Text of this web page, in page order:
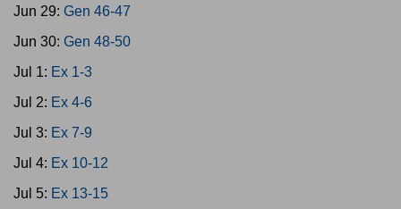
Jun 29: Gen 46-47
Jun 30: Gen 48-50
Jul 1: Ex 1-3
Jul 2: Ex 4-6
Jul 3: Ex 7-9
Jul 4: Ex 10-12
Jul 5: Ex 13-15